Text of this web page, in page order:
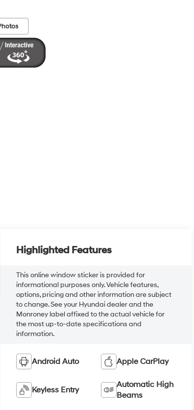
Highlighted Features
This online window sticker is provided for
informational purposes only. Vehicle features,
options, pricing and other information are subject
to change. See your Hyundai dealer and the
Monroney label affixed to the actual vehicle for
the most up-to-date specifications and
information.
Android Auto Apple CarPlay
Keyless Entry
Automatic High
Beams